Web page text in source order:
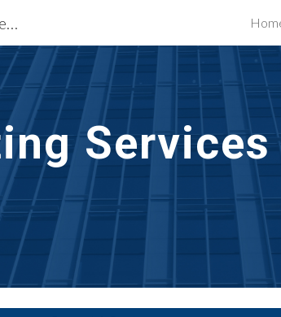
Skip to
Waterproofing Restoration Services Greenville, SC
Services